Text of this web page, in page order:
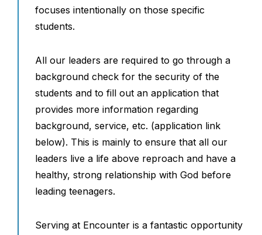
focuses intentionally on those specific
students.
All our leaders are required to go through a
background check for the security of the
students and to fill out an application that
provides more information regarding
background, service, etc. (application link
below). This is mainly to ensure that all our
leaders live a life above reproach and have a
healthy, strong relationship with God before
leading teenagers.
Serving at Encounter is a fantastic opportunity